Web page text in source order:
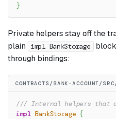
}
Private helpers stay off the
plain
impl BankStorage
through bindings:
CONTRACTS/BANK-ACCOUNT/
/// Internal helpers that
impl BankStorage {